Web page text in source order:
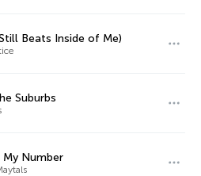
Beats Inside of Me)
Suburbs
Number